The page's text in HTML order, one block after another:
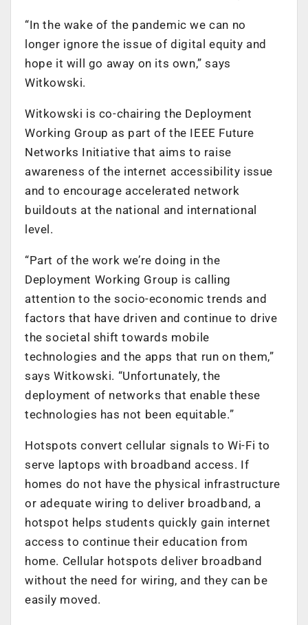
“In the wake of the pandemic we can no
longer ignore the issue of digital equity and
hope it will go away on its own,” says
Witkowski.
Witkowski is co-chairing the Deployment
Working Group as part of the IEEE Future
Networks Initiative that aims to raise
awareness of the internet accessibility issue
and to encourage accelerated network
buildouts at the national and international
level.
“Part of the work we’re doing in the
Deployment Working Group is calling
attention to the socio-economic trends and
factors that have driven and continue to drive
the societal shift towards mobile
technologies and the apps that run on them,”
says Witkowski. “Unfortunately, the
deployment of networks that enable these
technologies has not been equitable.”
Hotspots convert cellular signals to Wi-Fi to
serve laptops with broadband access. If
homes do not have the physical infrastructure
or adequate wiring to deliver broadband, a
hotspot helps students quickly gain internet
access to continue their education from
home. Cellular hotspots deliver broadband
without the need for wiring, and they can be
easily moved.